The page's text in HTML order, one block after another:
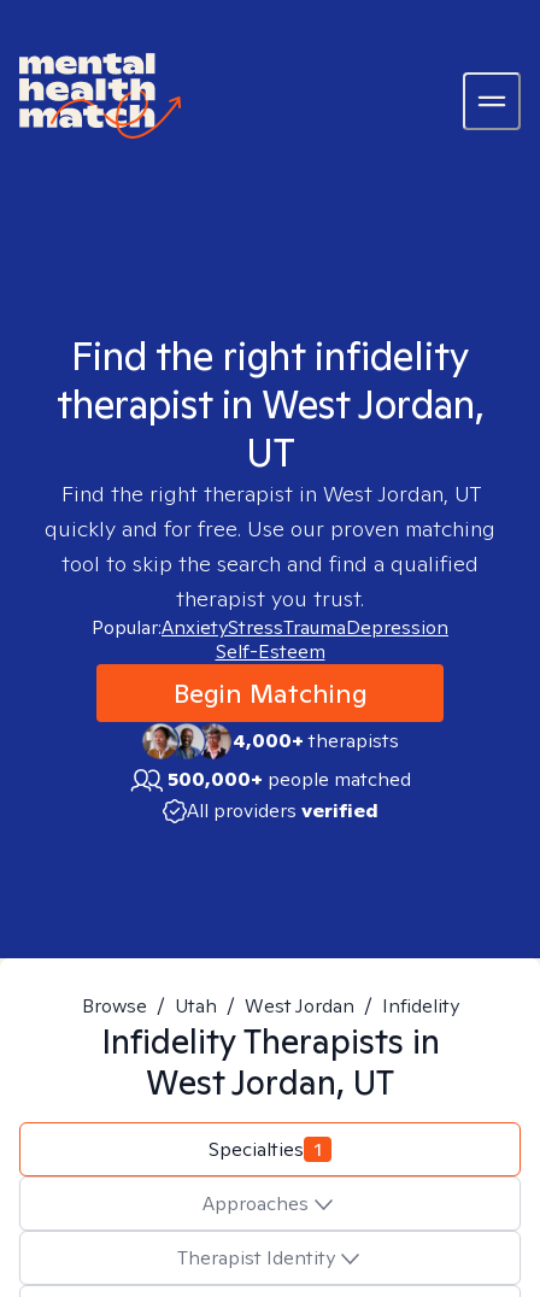
Find the right infidelity
therapist in West Jordan,
UT
Find the right therapist in West Jordan, UT
quickly and for free. Use our proven matching
tool to skip the search and find a qualified
therapist you trust.
Popular:AnxietyStressTraumaDepression
Self-Esteem
Begin Matching
4,000+therapists
500,000+ people matched
All providers verified
Browse / Utah / West Jordan / Infidelity
InfidelityTherapists in
West Jordan, UT
Specialties 1
Approaches
Therapist Identity